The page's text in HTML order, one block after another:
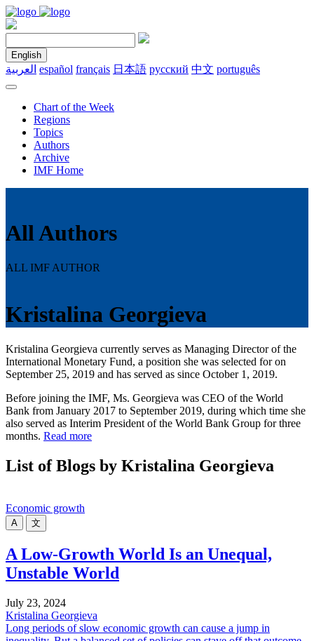
English
العربية español français 日本語 русский 中文 português
Chart of the Week
Regions
Topics
Authors
Archive
IMF Home
All Authors
ALL IMF AUTHOR
Kristalina Georgieva
Kristalina Georgieva currently serves as Managing Director of the
International Monetary Fund, a position she was selected for on
September 25, 2019 and has served as since October 1, 2019.
Before joining the IMF, Ms. Georgieva was CEO of the World
Bank from January 2017 to September 2019, during which time she
also served as Interim President of the World Bank Group for three
months. Read more
List of Blogs by Kristalina Georgieva
Economic growth
A 文
A Low-Growth World Is an Unequal,
Unstable World
July 23, 2024
Kristalina Georgieva
Long periods of slow economic growth can cause a jump in